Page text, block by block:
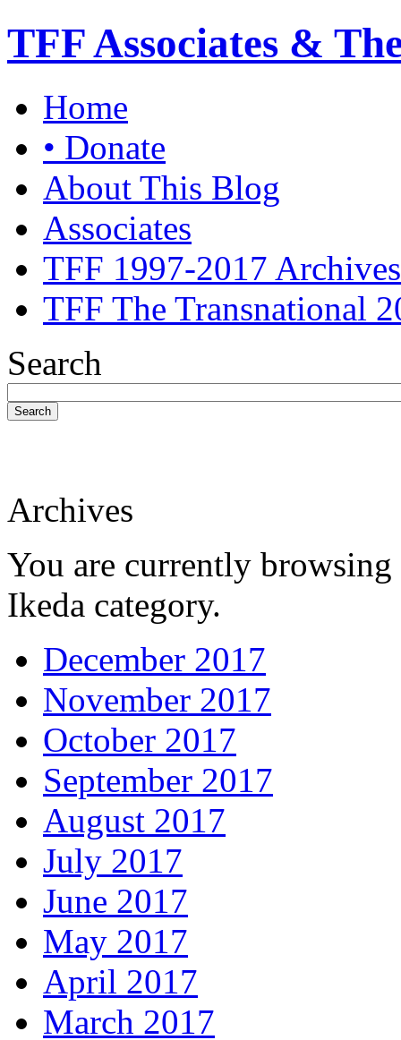
TFF Associates &
Home
• Donate
About This Blog
Associates
TFF 1997-2017 Archives
TFF The Transnational
Search
Search
Archives
You are currently
Ikeda category.
December 2017
November 2017
October 2017
September 2017
August 2017
July 2017
June 2017
May 2017
April 2017
March 2017